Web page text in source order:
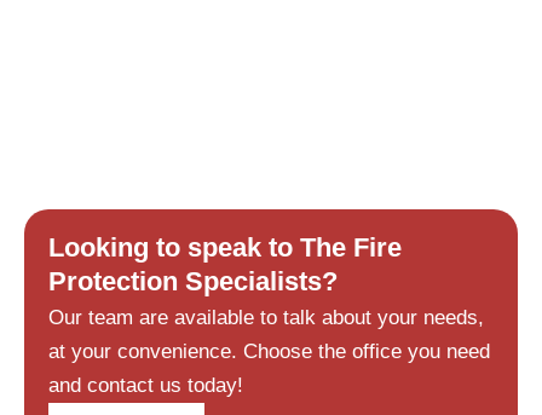
Looking to speak to The Fire
Protection Specialists?
Our team are available to talk about your needs,
at your convenience. Choose the office you need
and contact us today!